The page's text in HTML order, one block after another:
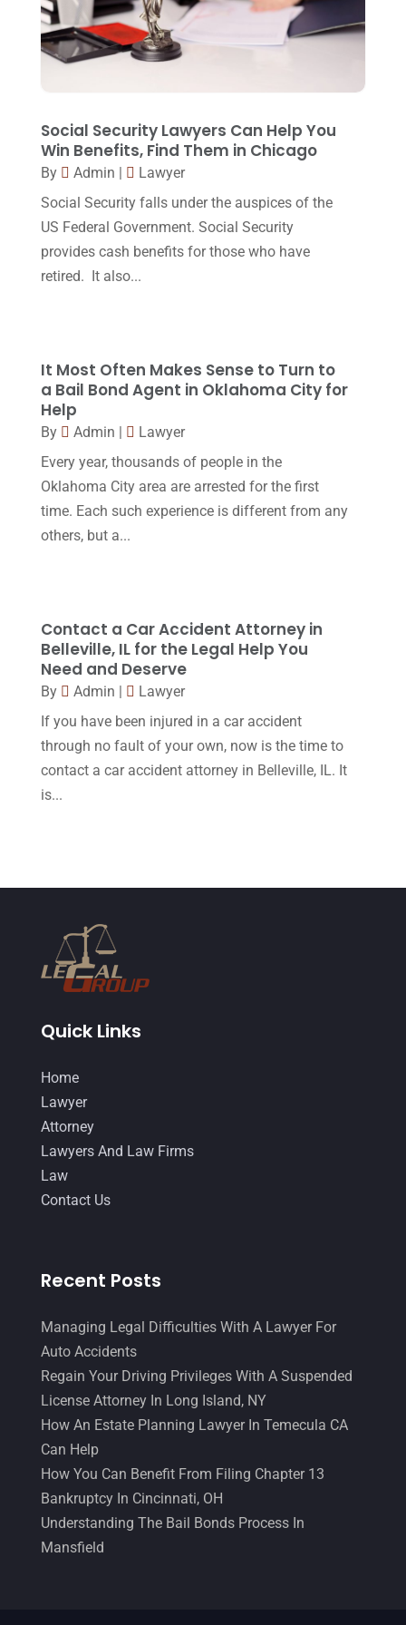
Lawyer(162)
Lawyers(87)
Legal Group(9)
Legal Services(32)
Malpractice Attorney(1)
Personal Injury Attorney(16)
Personal Injury Lawyer
Social Security Disability(1)
November 2017(9)
October 2017(15)
August 2017
July 2017 (13)
May 2017(9)
April 2017(10)
December 2016 (6)
October 2016(15)
March 2016(4)
February 2016
November 2015(33)
October 2015(23)
September 2015
August 2015(39)
July 2015
(10)
March 2015(17)
February 2015
January 2015
December 2014
November 2014
August 2014
July 2014(56)
June 2014
Social Security Lawyers Can Help You
Win Benefits, Find Them in Chicago
By Admin |
Lawyer
Social Security falls under the auspices of the
US Federal Government. Social Security
provides cash benefits for those who have
retired. It also...
It Most Often Makes Sense to Turn to
a Bail Bond Agent in Oklahoma City for
Help
By Admin |
Lawyer
Every year, thousands of people in the
Oklahoma City area are arrested for the first
time. Each such experience is different from any
others, but a...
Contact a Car Accident Attorney in
Belleville, IL for the Legal Help You
Need and Deserve
By Admin |
Lawyer
If you have been injured in a car accident
through no fault of your own, now is the time to
contact a car accident attorney in Belleville, IL. It
is...
Quick Links
Home
Lawyer
Attorney
Lawyers And Law Firms
Law
Contact Us
Recent Posts
Managing Legal Difficulties With A Lawyer For
Auto Accidents
Regain Your Driving Privileges With A Suspended
License Attorney In Long Island, NY
How An Estate Planning Lawyer In Temecula CA
Can Help
How You Can Benefit From Filing Chapter 13
Bankruptcy In Cincinnati, OH
Understanding The Bail Bonds Process In
Mansfield